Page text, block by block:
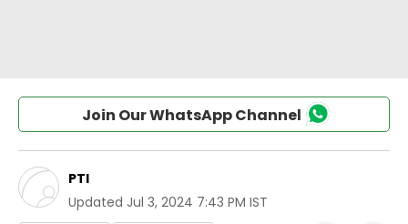
Join Our WhatsApp Channel
PTI
Updated Jul 3, 2024 7:43 PM IST